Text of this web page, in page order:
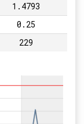
1.4793
0.25
229